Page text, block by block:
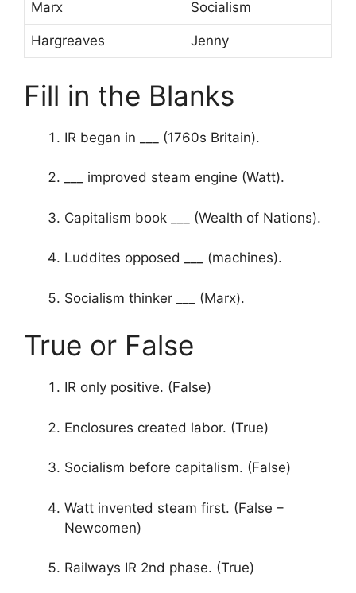
Marx Socialism
Hargreaves Jenny
Fill in the Blanks
IR began in ___ (1760s Britain).
___ improved steam engine (Watt).
Capitalism book ___ (Wealth of Nations).
Luddites opposed ___ (machines).
Socialism thinker ___ (Marx).
True or False
IR only positive. (False)
Enclosures created labor. (True)
Socialism before capitalism. (False)
Watt invented steam first. (False –
Newcomen)
Railways IR 2nd phase. (True)